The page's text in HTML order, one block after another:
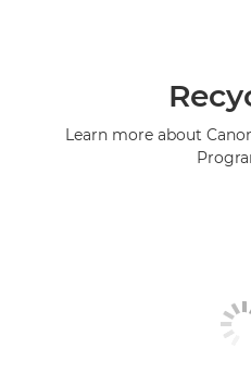
Learn more about